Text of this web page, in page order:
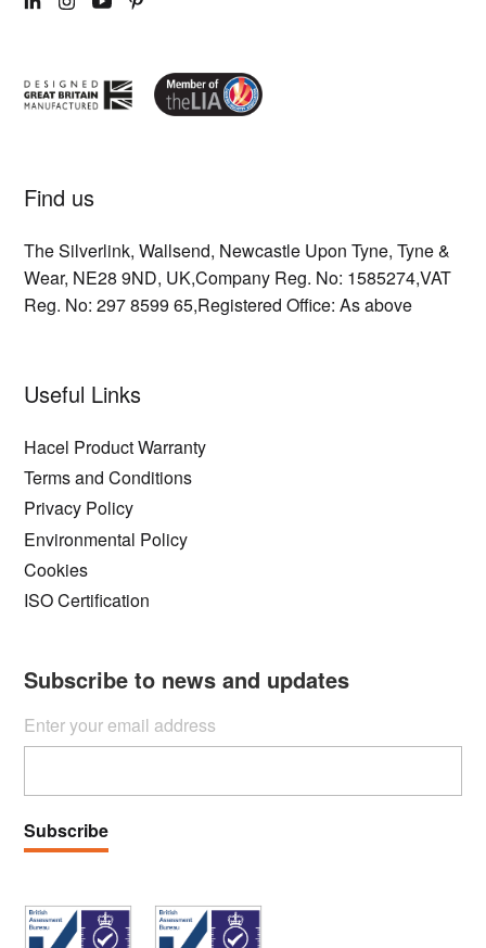
LINKEDININSTAGRAM
YOUTUBEPINTEREST
Find us
The Silverlink, Wallsend, Newcastle Upon Tyne, Tyne &
Wear, NE28 9ND, UK,Company Reg. No: 1585274,VAT
Reg. No: 297 8599 65,Registered Office: As above
Useful Links
Hacel Product Warranty
Terms and Conditions
Privacy Policy
Environmental Policy
Cookies
ISO Certification
Subscribe to news and updates
Enter your email address
Subscribe